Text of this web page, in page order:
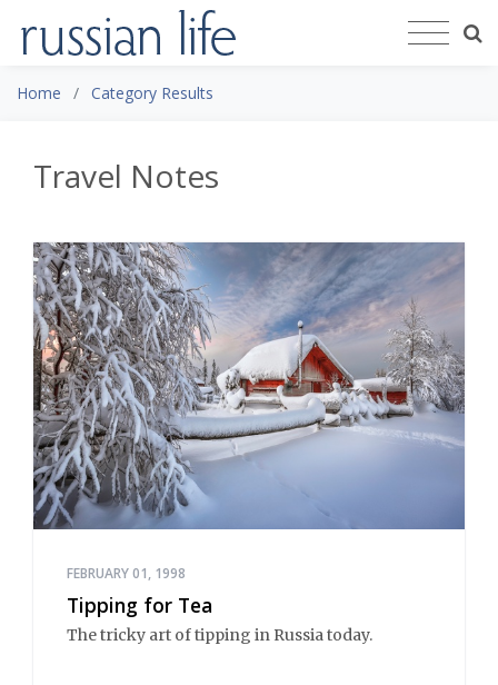
Home Category Results
Travel Notes
FEBRUARY 01, 1998
Tipping for Tea
The tricky art of tipping in Russia today.